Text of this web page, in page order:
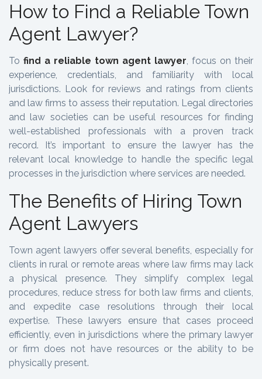
How to Find a Reliable Town
Agent Lawyer?
To find a reliable town agent lawyer, focus on their
experience, credentials, and familiarity with local
jurisdictions. Look for reviews and ratings from clients
and law firms to assess their reputation. Legal directories
and law societies can be useful resources for finding
well-established professionals with a proven track
record. It’s important to ensure the lawyer has the
relevant local knowledge to handle the specific legal
processes in the jurisdiction where services are needed.
The Benefits of Hiring Town
Agent Lawyers
Town agent lawyers offer several benefits, especially for
clients in rural or remote areas where law firms may lack
a physical presence. They simplify complex legal
procedures, reduce stress for both law firms and clients,
and expedite case resolutions through their local
expertise. These lawyers ensure that cases proceed
efficiently, even in jurisdictions where the primary lawyer
or firm does not have resources or the ability to be
physically present.